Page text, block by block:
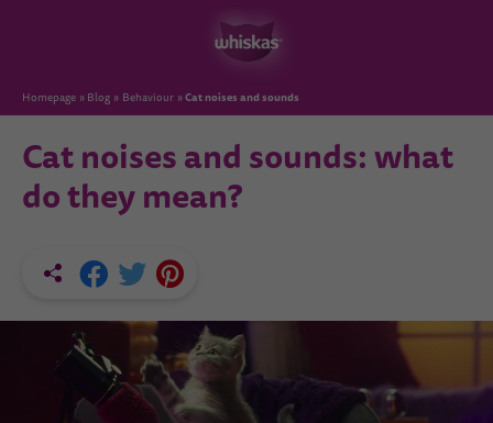
Homepage Blog Behaviour Cat noises and sounds
Cat noises and sounds: what
do they mean?